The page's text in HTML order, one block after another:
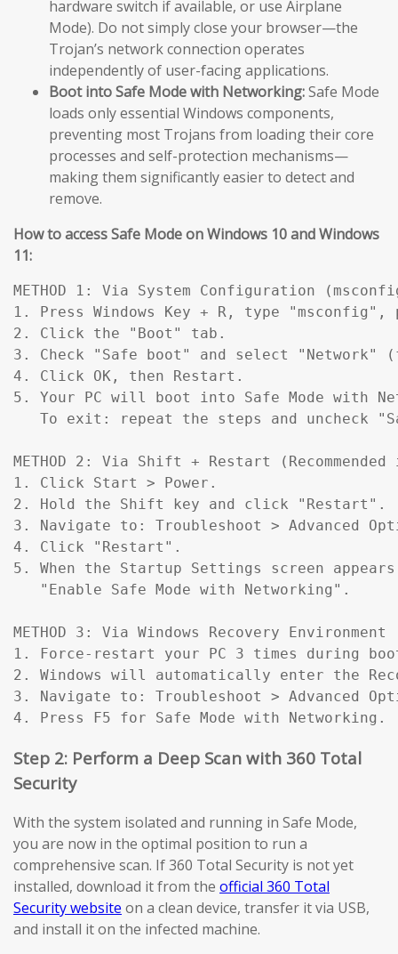
hardware switch if available, or use Airplane
Mode). Do not simply close your browser—the
Trojan’s network connection operates
independently of user-facing applications.
Boot into Safe Mode with Networking:Safe Mode
loads only essential Windows components,
preventing most Trojans from loading their core
processes and self-protection mechanisms—
making them significantly easier to detect and
remove.
How to access Safe Mode on Windows 10 and Windows
11:
METHOD 1: Via System Configuration
1. Press Windows Key + R, type "msconfig",
2. Click the "Boot" tab.
3. Check "Safe boot" and select "Network"
4. Click OK, then Restart.
5. Your PC will boot into Safe Mode with
To exit: repeat the steps and uncheck
METHOD 2: Via Shift + Restart
1. Click Start > Power.
2. Hold the Shift key and click "Restart".
3. Navigate to: Troubleshoot > Advanced
4. Click "Restart".
5. When the Startup Settings screen
   "Enable Safe Mode with Networking".
METHOD 3: Via Windows Recovery
1. Force-restart your PC 3 times during
2. Windows will automatically enter the
3. Navigate to: Troubleshoot > Advanced
4. Press F5 for Safe Mode with Networking.
Step 2: Perform a Deep Scan with 360 Total
Security
With the system isolated and running in Safe Mode,
you are now in the optimal position to run a
comprehensive scan. If 360 Total Security is not yet
installed, download it from the official 360 Total
Security website on a clean device, transfer it via USB,
and install it on the infected machine.